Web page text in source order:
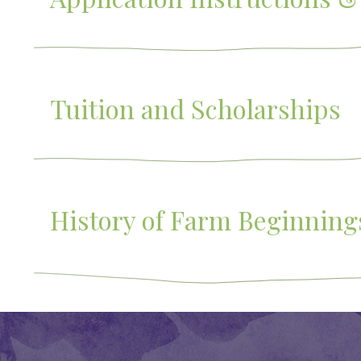
Tuition and Scholarships
History of Farm